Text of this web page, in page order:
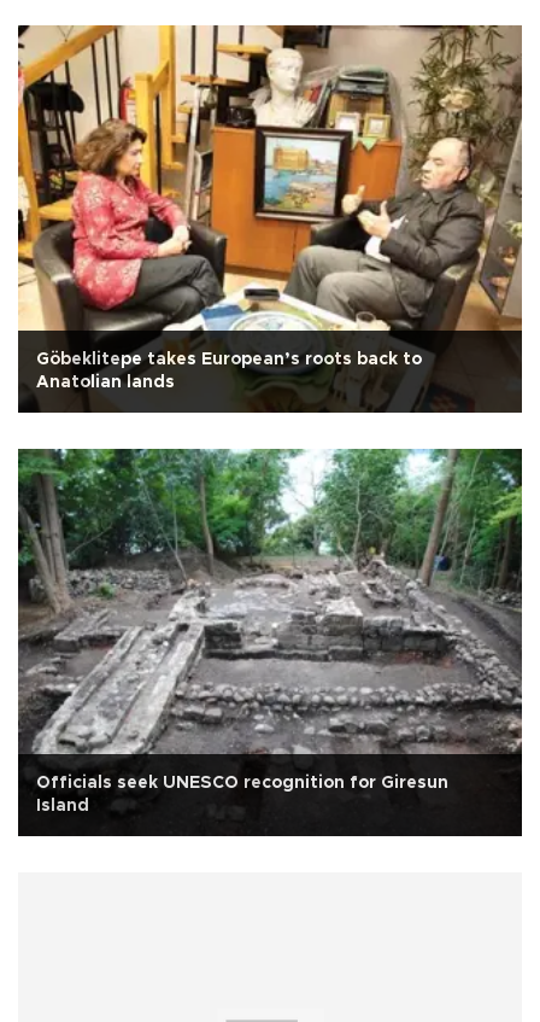
Göbeklitepe takes European’s roots back to
Anatolian lands
Officials seek UNESCO recognition for Giresun
Island